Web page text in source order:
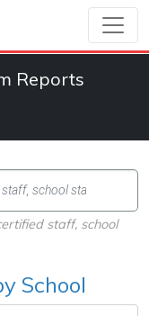
Reports
staff, school
School